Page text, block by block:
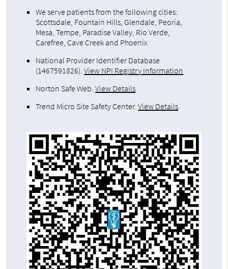
We serve patients from the following cities:
Scottsdale, Fountain Hills, Glendale, Peoria,
Mesa, Tempe, Paradise Valley, Rio Verde,
Carefree, Cave Creek and Phoenix
National Provider Identifier Database
(1467591826).View NPI Registry Information
Norton Safe Web.View Details
Trend Micro Site Safety Center.View Details